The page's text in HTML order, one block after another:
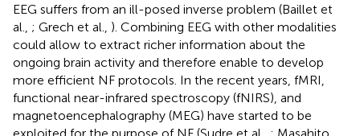
EEG suffers from an ill-posed inverse problem (Baillet et
al., ; Grech et al., ). Combining EEG with other modalities
could allow to extract richer information about the
ongoing brain activity and therefore enable to develop
more efficient NF protocols. In the recent years, fMRI,
functional near-infrared spectroscopy (fNIRS), and
magnetoencephalography (MEG) have started to be
exploited for the purpose of NF (Sudre et al., ; Masahito